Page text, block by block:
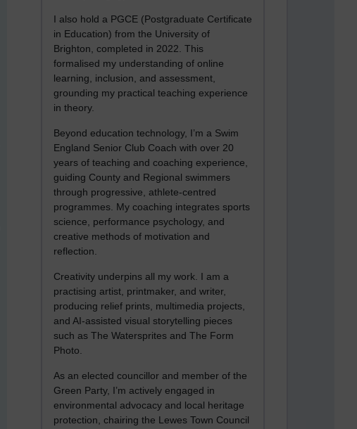
I also hold a PGCE (Postgraduate Certificate
in Education) from the University of
Brighton, completed in 2022. This
formalised my understanding of online
learning, inclusion, and assessment,
grounding my practical teaching experience
in theory.
Beyond education technology, I’m a Swim
England Senior Club Coach with over 20
years of teaching and coaching experience,
guiding County and Regional swimmers
through progressive, athlete-centred
programmes. My coaching integrates sports
science, performance psychology, and
creative methods of motivation and
reflection.
Creativity underpins all my work. I am a
practising artist, printmaker, and writer,
producing relief prints, multimedia projects,
and AI-assisted visual storytelling pieces
such as The Watersprites and The Form
Photo.
As an elected councillor and member of the
Green Party, I’m actively engaged in
environmental advocacy and local heritage
protection, chairing the Lewes Town Council